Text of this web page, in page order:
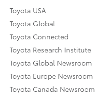
Toyota USA
Toyota Global
Toyota Connected
Toyota Research Institute
Toyota Global Newsroom
Toyota Europe Newsroom
Toyota Canada Newsroom